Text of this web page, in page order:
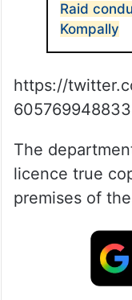
Raid
Kompally
https://
The
licence true
premises of